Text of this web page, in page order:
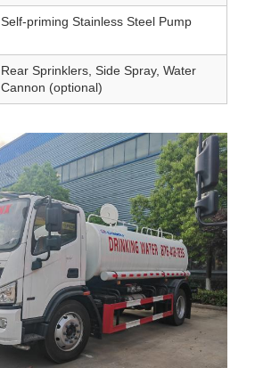
Self-priming Stainless Steel Pump
Rear Sprinklers, Side Spray, Water
Cannon (optional)